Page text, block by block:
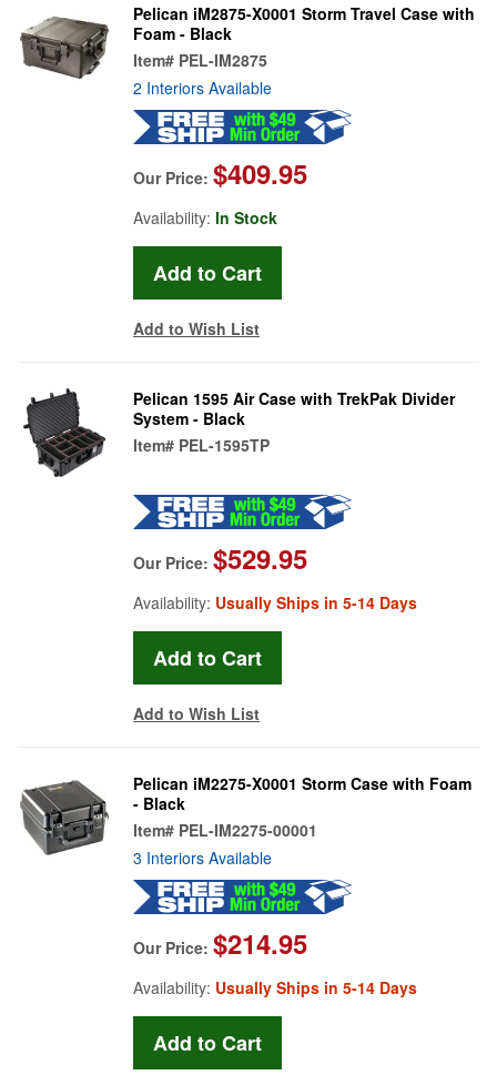
Pelican iM2875-X0001 Storm Travel Case with
Foam - Black
Item# PEL-IM2875
2 Interiors Available
Our Price: $409.95
Availability: In Stock
Add to Wish List
Pelican 1595 Air Case with TrekPak Divider
System - Black
Item# PEL-1595TP
Our Price: $529.95
Availability: Usually Ships in 5-14 Days
Add to Wish List
Pelican iM2275-X0001 Storm Case with Foam
- Black
Item# PEL-IM2275-00001
3 Interiors Available
Our Price: $214.95
Availability: Usually Ships in 5-14 Days